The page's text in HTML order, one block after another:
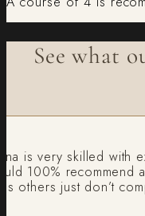
See what
skilled with
recommend and
just don’t